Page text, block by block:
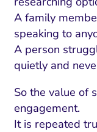
A family
speaking to
A person
quietly and
So the value of
engagement.
It is repeated